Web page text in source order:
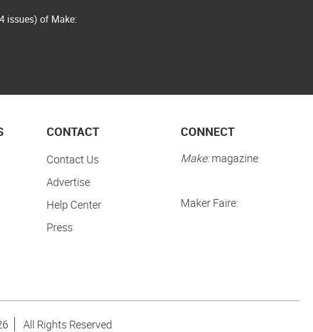
issues) of Make:
CONTACT
Contact Us
Advertise
Help Center
Press
CONNECT
Make:magazine
Maker Faire:
All Rights Reserved